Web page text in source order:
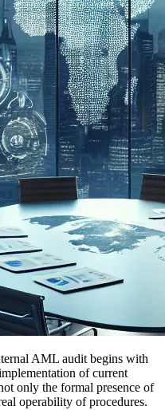
AML audit begins with
of current
only the formal presence of
operability of procedures.